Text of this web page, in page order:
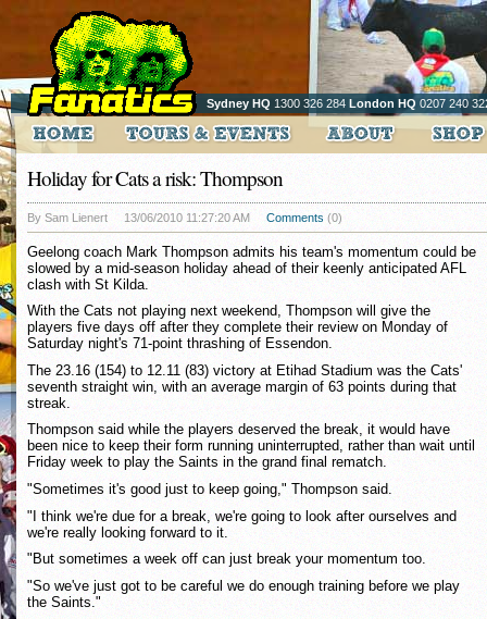
Sydney HQ 1300 326 284 London HQ 0207 240
Holiday for Cats a risk: Thompson
By Sam Lienert 13/06/2010 11:27:20 AM Comments (0)
Geelong coach Mark Thompson admits his team's momentum could be
slowed by a mid-season holiday ahead of their keenly anticipated AFL
clash with St Kilda.
With the Cats not playing next weekend, Thompson will give the
players five days off after they complete their review on Monday of
Saturday night's 71-point thrashing of Essendon.
The 23.16 (154) to 12.11 (83) victory at Etihad Stadium was the Cats'
seventh straight win, with an average margin of 63 points during that
streak.
Thompson said while the players deserved the break, it would have
been nice to keep their form running uninterrupted, rather than wait until
Friday week to play the Saints in the grand final rematch.
"Sometimes it's good just to keep going," Thompson said.
"I think we're due for a break, we're going to look after ourselves and
we're really looking forward to it.
"But sometimes a week off can just break your momentum too.
"So we've just got to be careful we do enough training before we play
the Saints."